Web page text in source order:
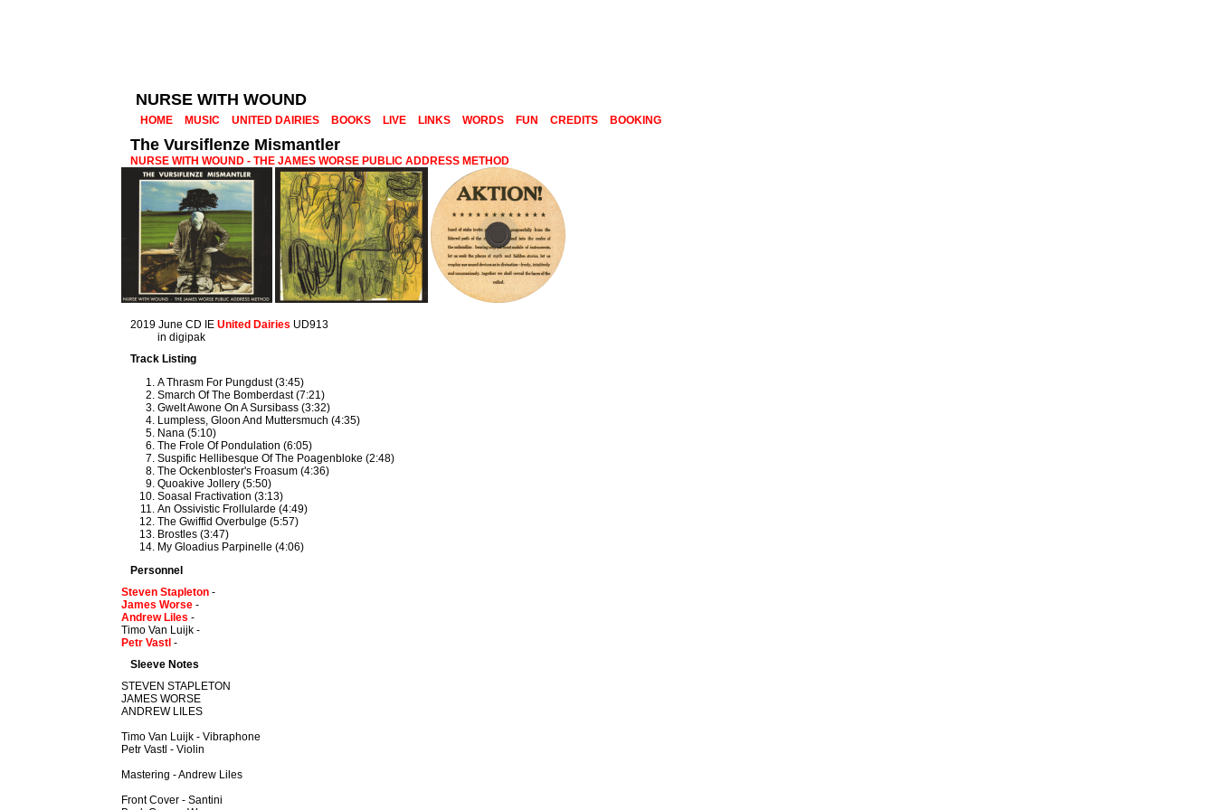
NURSE WITH WOUND
HOME MUSIC UNITED DAIRIES BOOKS LIVE LINKS WORDS FUN CREDITS BOOKING
The Vursiflenze Mismantler
NURSE WITH WOUND - THE JAMES WORSE PUBLIC ADDRESS METHOD
2019 June CD IEUnited Dairies UD913
in digipak
Track Listing
A Thrasm For Pungdust (3:45)
Smarch Of The Bomberdast (7:21)
Gwelt Awone On A Sursibass (3:32)
Lumpless, Gloon And Muttersmuch (4:35)
Nana (5:10)
The Frole Of Pondulation (6:05)
Suspific Hellibesque Of The Poagenbloke (2:48)
The Ockenbloster's Froasum (4:36)
Quoakive Jollery (5:50)
Soasal Fractivation (3:13)
An Ossivistic Frollularde (4:49)
The Gwiffid Overbulge (5:57)
Brostles (3:47)
My Gloadius Parpinelle (4:06)
Personnel
Steven Stapleton -
James Worse -
Andrew Liles -
Timo Van Luijk -
Petr Vastl -
Sleeve Notes
STEVEN STAPLETON
JAMES WORSE
ANDREW LILES
Timo Van Luijk - Vibraphone
Petr Vastl - Violin
Mastering - Andrew Liles
Front Cover - Santini